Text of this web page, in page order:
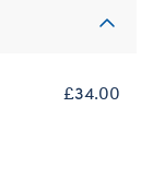
£34.00